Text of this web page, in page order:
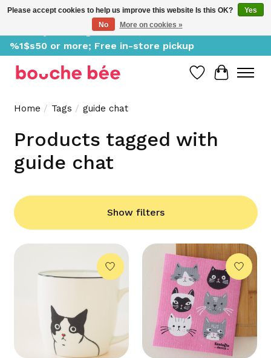
Delivery starting at %1$s0, free for orders of
%1$s50 or more; Free in-store pickup
Wish List
Cart
Home / Tags / guide chat
Products tagged with
guide chat
Show filters
Please accept cookies to help us improve this website Is this OK?
Yes
No
More on cookies »